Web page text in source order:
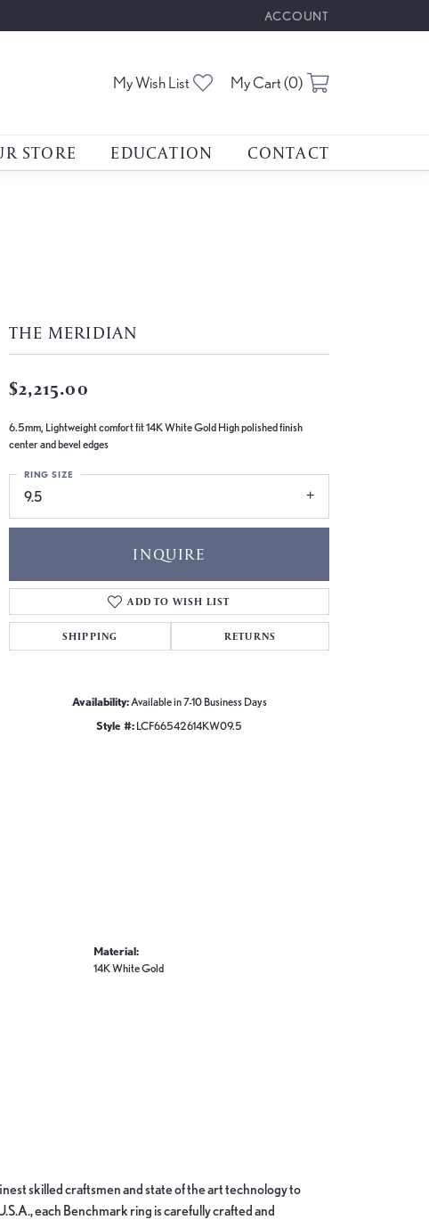
ACCOUNT
TOGGLE MY ACCOUNT
My Wish List Toggle My Wishlist
My Cart (0)
STORE EDUCATION CONTACT
THE MERIDIAN
$2,215.00
6.5mm, Lightweight comfort fit 14K White Gold High polished finish
center and bevel edges
9.5
RING SIZE
INQUIRE
ADD TO WISH LIST
SHIPPING RETURNS
Availability:Available in 7-10 Business Days
Style #: LCF66542614KW09.5
Material:
14K White Gold
skilled craftsmen and state of the art technology to
each Benchmark ring is carefully crafted and